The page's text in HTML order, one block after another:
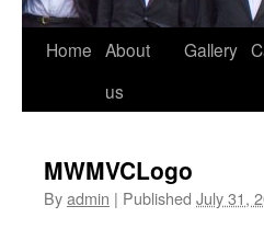
Home About
us
Gallery
MWMVCLogo
Byadmin | Published July 31,